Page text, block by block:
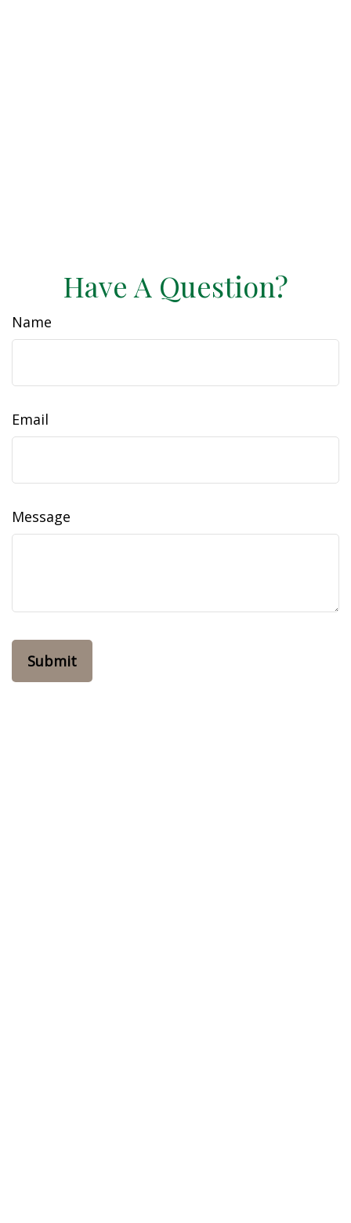
Have A Question?
Name
Email
Message